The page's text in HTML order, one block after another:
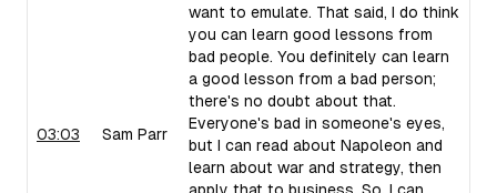
03:03 Sam Parr
want to emulate. That said, I do think
you can learn good lessons from
bad people. You definitely can learn
a good lesson from a bad person;
there's no doubt about that.
Everyone's bad in someone's eyes,
but I can read about Napoleon and
learn about war and strategy, then